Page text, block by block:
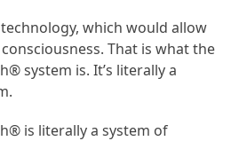
which would allow
That is what the
system is. It’s literally a
is literally a system of